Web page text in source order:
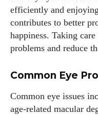
efficiently and
contributes to better
happiness. Taking
problems and reduce
Common Eye
Common eye issues
age-related macular